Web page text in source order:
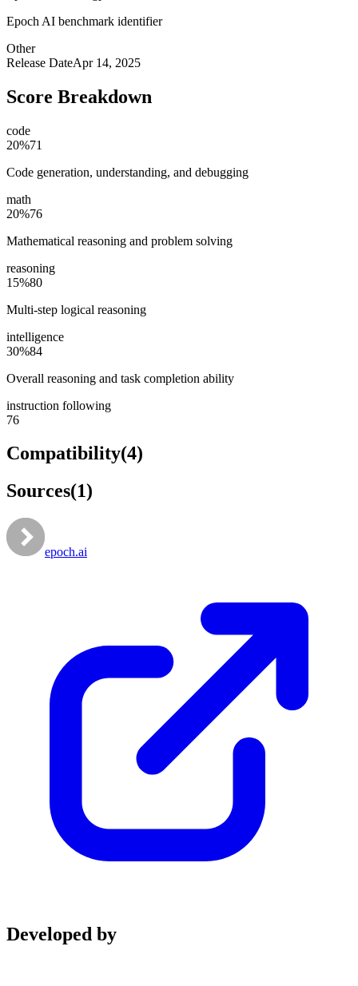
Epoch AI benchmark identifier
Other
Release DateApr 14, 2025
Score Breakdown
code
20%71
Code generation, understanding, and debugging
math
20%76
Mathematical reasoning and problem solving
reasoning
15%80
Multi-step logical reasoning
intelligence
30%84
Overall reasoning and task completion ability
instruction following
76
Compatibility(4)
Sources(1)
epoch.ai
Developed by